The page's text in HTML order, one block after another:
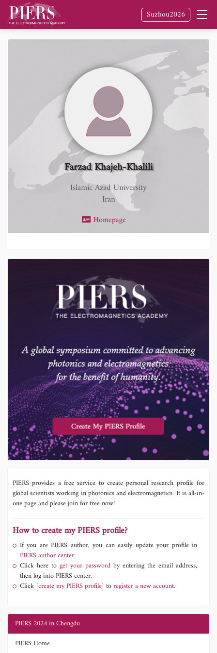
Suzhou2026
Farzad Khajeh-Khalili
Islamic Azad University
Iran
Homepage
PIERS provides a free service to create personal research profile for
global scientists working in photonics and electromagnetics. It is all-in-
one page and please join for free now!
How to create my PIERS profile?
If you are PIERS author, you can easily update your profile in
PIERS author center.
Click here to get your password by entering the email address,
then log into PIERS center.
Click [create my PIERS profile] toregister a new account.
PIERS 2024 in Chengdu
PIERS Home